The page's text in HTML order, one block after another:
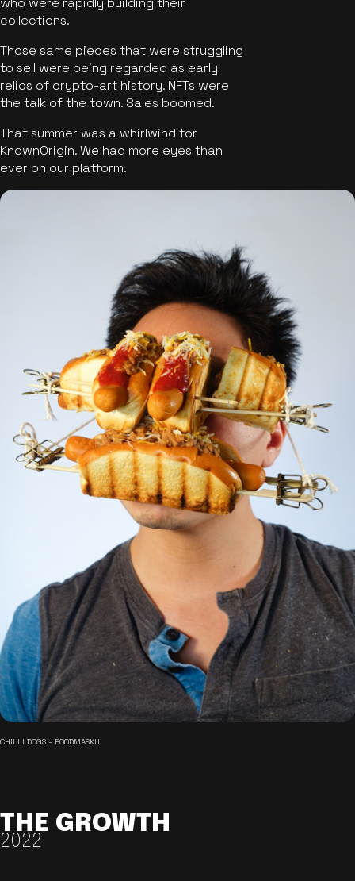
collections.
Those same pieces that were struggling
to sell were being regarded as early
relics of crypto-art history. NFTs were
the talk of the town. Sales boomed.
That summer was a whirlwind for
KnownOrigin. We had more eyes than
ever on our platform.
CHILLI DOGS - FOODMASKU
THE GROWTH
2022